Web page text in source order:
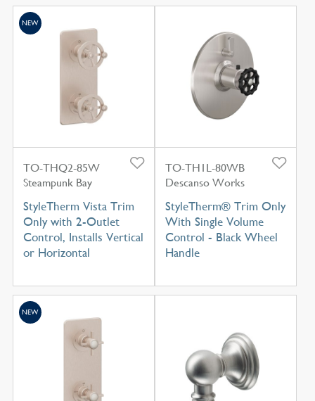
TO-THQ2-85W
Steampunk Bay
StyleTherm Vista Trim
Only with 2-Outlet
Control, Installs Vertical
or Horizontal
NEW
TO-TH1L-80WB
Descanso Works
StyleTherm® Trim Only
With Single Volume
Control - Black Wheel
Handle
NEW